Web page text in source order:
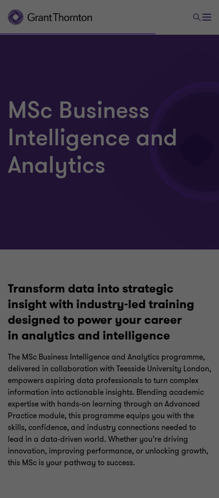
MSc Business
Intelligence and
Analytics
Transform data into strategic
insight with industry-led training
designed to power your career
in analytics and intelligence
The MSc Business Intelligence and Analytics programme,
delivered in collaboration with Teesside University London,
empowers aspiring data professionals to turn complex
information into actionable insights. Blending academic
expertise with hands-on learning through an Advanced
Practice module, this programme equips you with the
skills, confidence, and industry connections needed to
lead in a data-driven world. Whether you’re driving
innovation, improving performance, or unlocking growth,
this MSc is your pathway to success.